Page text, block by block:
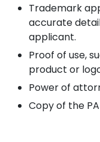
Trademark
accurate
applicant.
Proof of use,
product or
Power of
Copy of the